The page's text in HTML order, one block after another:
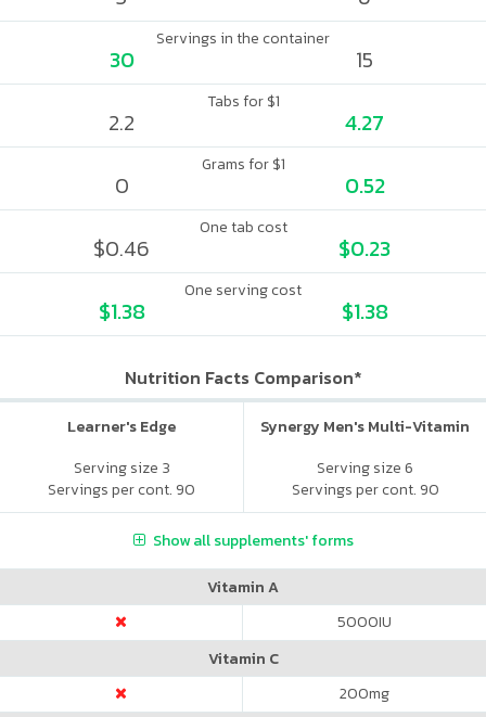
Servings in the container
30 15
Tabs for $1
2.2 4.27
Grams for $1
0 0.52
One tab cost
$0.46 $0.23
One serving cost
$1.38 $1.38
Nutrition Facts Comparison*
Learner's Edge
Serving size 3
Servings per cont. 90
Synergy Men's Multi-Vitamin
Serving size 6
Servings per cont. 90
Show all supplements' forms
Vitamin A
5000IU
Vitamin C
200mg